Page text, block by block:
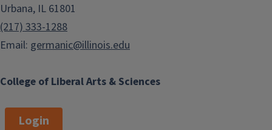
College of Liberal Arts & Sciences
Urbana, IL 61801
(217) 333-1288
Email: germanic@illinois.edu
Login